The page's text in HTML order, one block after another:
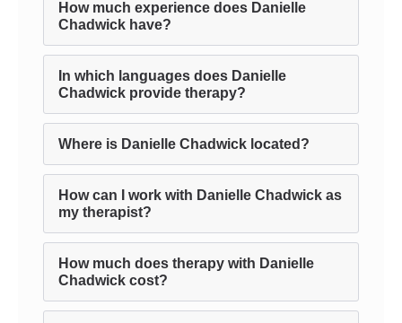
How much experience does Danielle
Chadwick have?
In which languages does Danielle
Chadwick provide therapy?
Where is Danielle Chadwick located?
How can I work with Danielle Chadwick as
my therapist?
How much does therapy with Danielle
Chadwick cost?